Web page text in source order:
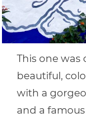
This one was
beautiful,
with a
and a